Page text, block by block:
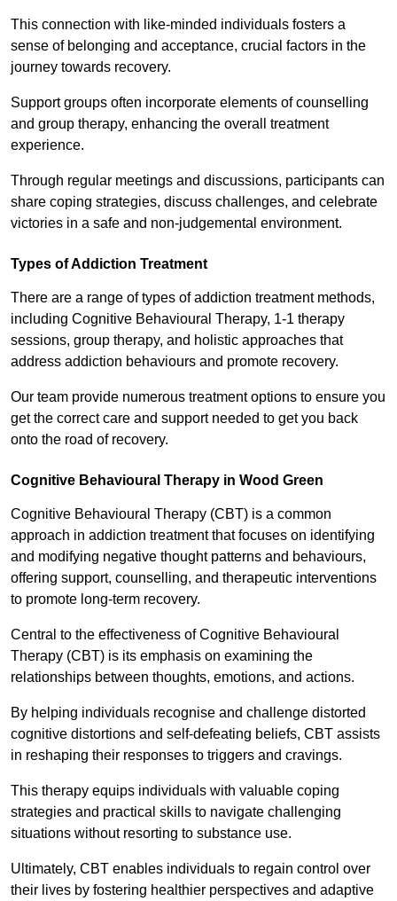
This connection with like-minded individuals fosters a
sense of belonging and acceptance, crucial factors in the
journey towards recovery.
Support groups often incorporate elements of counselling
and group therapy, enhancing the overall treatment
experience.
Through regular meetings and discussions, participants can
share coping strategies, discuss challenges, and celebrate
victories in a safe and non-judgemental environment.
Types of Addiction Treatment
There are a range of types of addiction treatment methods,
including Cognitive Behavioural Therapy, 1-1 therapy
sessions, group therapy, and holistic approaches that
address addiction behaviours and promote recovery.
Our team provide numerous treatment options to ensure you
get the correct care and support needed to get you back
onto the road of recovery.
Cognitive Behavioural Therapy in Wood Green
Cognitive Behavioural Therapy (CBT) is a common
approach in addiction treatment that focuses on identifying
and modifying negative thought patterns and behaviours,
offering support, counselling, and therapeutic interventions
to promote long-term recovery.
Central to the effectiveness of Cognitive Behavioural
Therapy (CBT) is its emphasis on examining the
relationships between thoughts, emotions, and actions.
By helping individuals recognise and challenge distorted
cognitive distortions and self-defeating beliefs, CBT assists
in reshaping their responses to triggers and cravings.
This therapy equips individuals with valuable coping
strategies and practical skills to navigate challenging
situations without resorting to substance use.
Ultimately, CBT enables individuals to regain control over
their lives by fostering healthier perspectives and adaptive